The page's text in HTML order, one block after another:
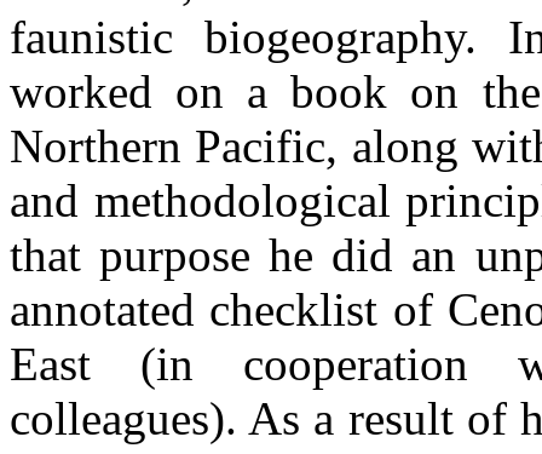
faunistic biogeography.
worked on a book on
Northern Pacific, along
and methodological
that purpose he did an
annotated checklist of
East (in cooperation
colleagues). As a result of